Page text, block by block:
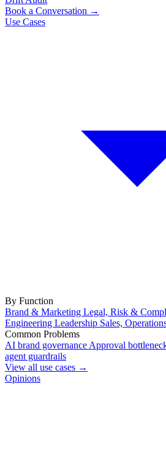
Book a Conversation →
Use Cases
By Function
Brand & Marketing Legal, Risk &
Engineering Leadership Sales,
Common Problems
AI brand governance Approval
agent guardrails
View all use cases →
Opinions